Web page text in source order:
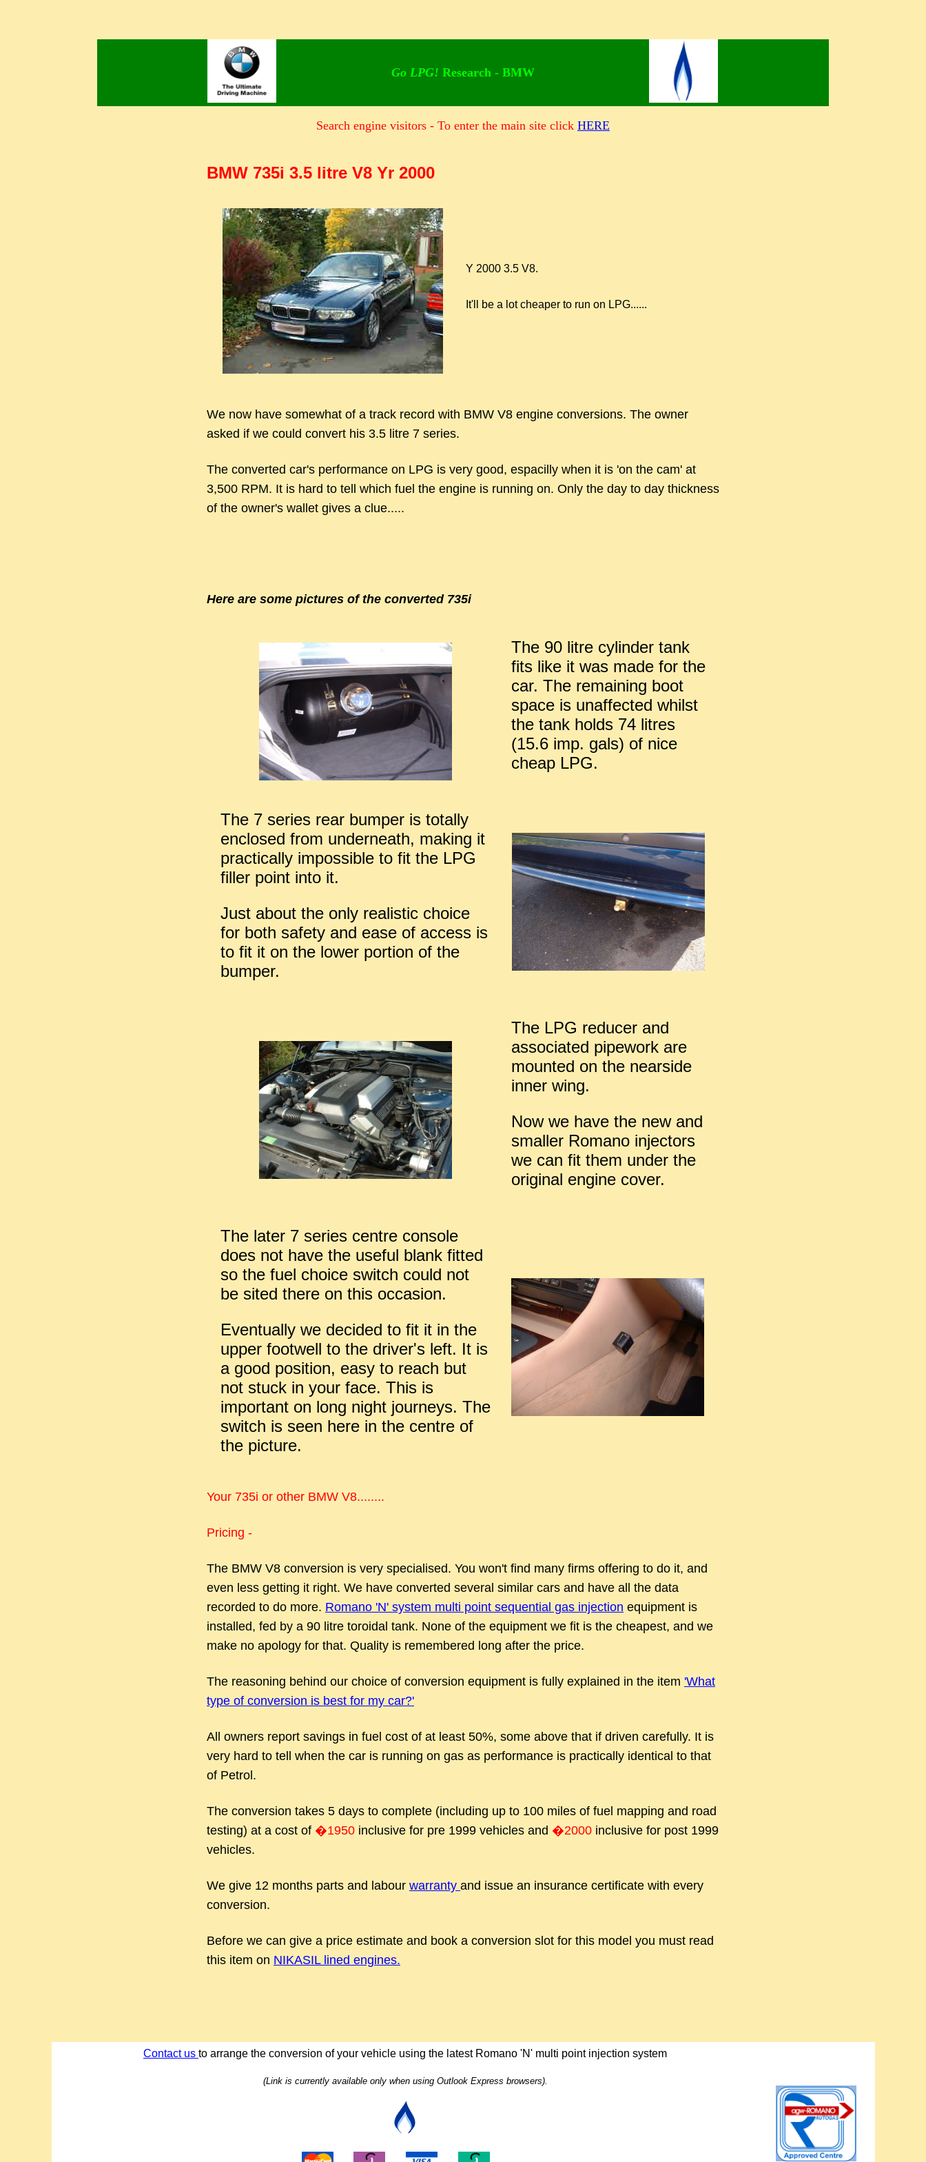
Go LPG! Research - BMW
Search engine visitors - To enter the main site click HERE
BMW 735i 3.5 litre V8 Yr 2000
Y 2000 3.5 V8.
It'll be a lot cheaper to run on LPG......
We now have somewhat of a track record with BMW V8 engine conversions. The owner
asked if we could convert his 3.5 litre 7 series.
The converted car's performance on LPG is very good, espacilly when it is 'on the cam' at
3,500 RPM. It is hard to tell which fuel the engine is running on. Only the day to day thickness
of the owner's wallet gives a clue.....
Here are some pictures of the converted 735i
The 90 litre cylinder tank
fits like it was made for the
car. The remaining boot
space is unaffected whilst
the tank holds 74 litres
(15.6 imp. gals) of nice
cheap LPG.
The 7 series rear bumper is totally
enclosed from underneath, making it
practically impossible to fit the LPG
filler point into it.
Just about the only realistic choice
for both safety and ease of access is
to fit it on the lower portion of the
bumper.
The LPG reducer and
associated pipework are
mounted on the nearside
inner wing.
Now we have the new and
smaller Romano injectors
we can fit them under the
original engine cover.
The later 7 series centre console
does not have the useful blank fitted
so the fuel choice switch could not
be sited there on this occasion.
Eventually we decided to fit it in the
upper footwell to the driver's left. It is
a good position, easy to reach but
not stuck in your face. This is
important on long night journeys. The
switch is seen here in the centre of
the picture.
Your 735i or other BMW V8........
Pricing -
The BMW V8 conversion is very specialised. You won't find many firms offering to do it, and
even less getting it right. We have converted several similar cars and have all the data
recorded to do more. Romano 'N' system multi point sequential gas injection equipment is
installed, fed by a 90 litre toroidal tank. None of the equipment we fit is the cheapest, and we
make no apology for that. Quality is remembered long after the price.
The reasoning behind our choice of conversion equipment is fully explained in the item 'What
type of conversion is best for my car?'
All owners report savings in fuel cost of at least 50%, some above that if driven carefully. It is
very hard to tell when the car is running on gas as performance is practically identical to that
of Petrol.
The conversion takes 5 days to complete (including up to 100 miles of fuel mapping and road
testing) at a cost of �1950 inclusive for pre 1999 vehicles and �2000 inclusive for post 1999
vehicles.
We give 12 months parts and labour warranty and issue an insurance certificate with every
conversion.
Before we can give a price estimate and book a conversion slot for this model you must read
this item on NIKASIL lined engines.
Contact us to arrange the conversion of your vehicle using the latest Romano 'N' multi point injection system
(Link is currently available only when using Outlook Express browsers).